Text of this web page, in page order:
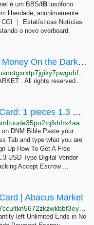
é um BBS/ IB lusófono
liberdade, anonimamente.
CGI ｜ Estatísticas Notícias
o novo overboard.
⭐⭐⭐ ANON MARKET – Make Money On the Dark Web ⭐⭐⭐
. All rights reserved.
How To Get A Free Anon Sim Card: 1 pieces 1.3 USD | Dark Matter
DNM Bible Paste your
Tab and type what you are
Up How To Get A Free
USD Type Digital Vendor
Accept Escrow ...
| Abacus Market
left Unlimited Ends in No